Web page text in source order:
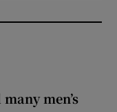
men’s